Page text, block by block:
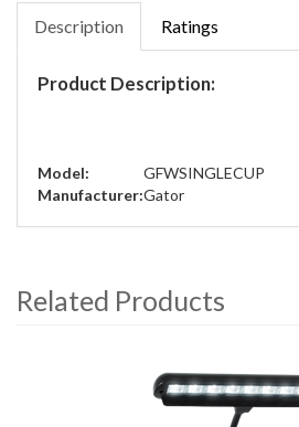
Description Ratings
Product Description:
Model:
GFWSINGLECUP
Manufacturer:Gator
Related Products